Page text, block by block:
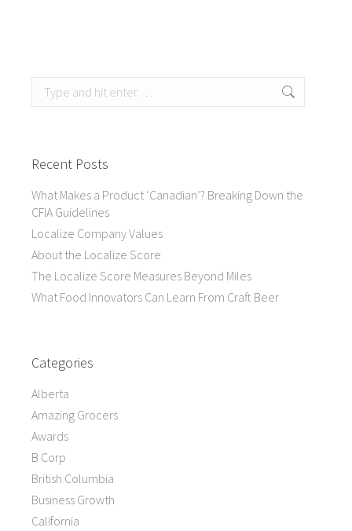
Search:
Recent Posts
What Makes a Product ‘Canadian’? Breaking Down the
CFIA Guidelines
Localize Company Values
About the Localize Score
The Localize Score Measures Beyond Miles
What Food Innovators Can Learn From Craft Beer
Categories
Alberta
Amazing Grocers
Awards
B Corp
British Columbia
Business Growth
California